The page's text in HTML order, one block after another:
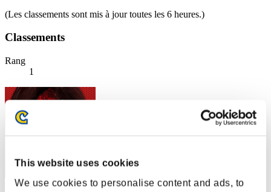
This website uses cookies
We use cookies to personalise content and ads, to
(Les classements sont mis à jour toutes les 6 heures.)
Classements
Rang
1